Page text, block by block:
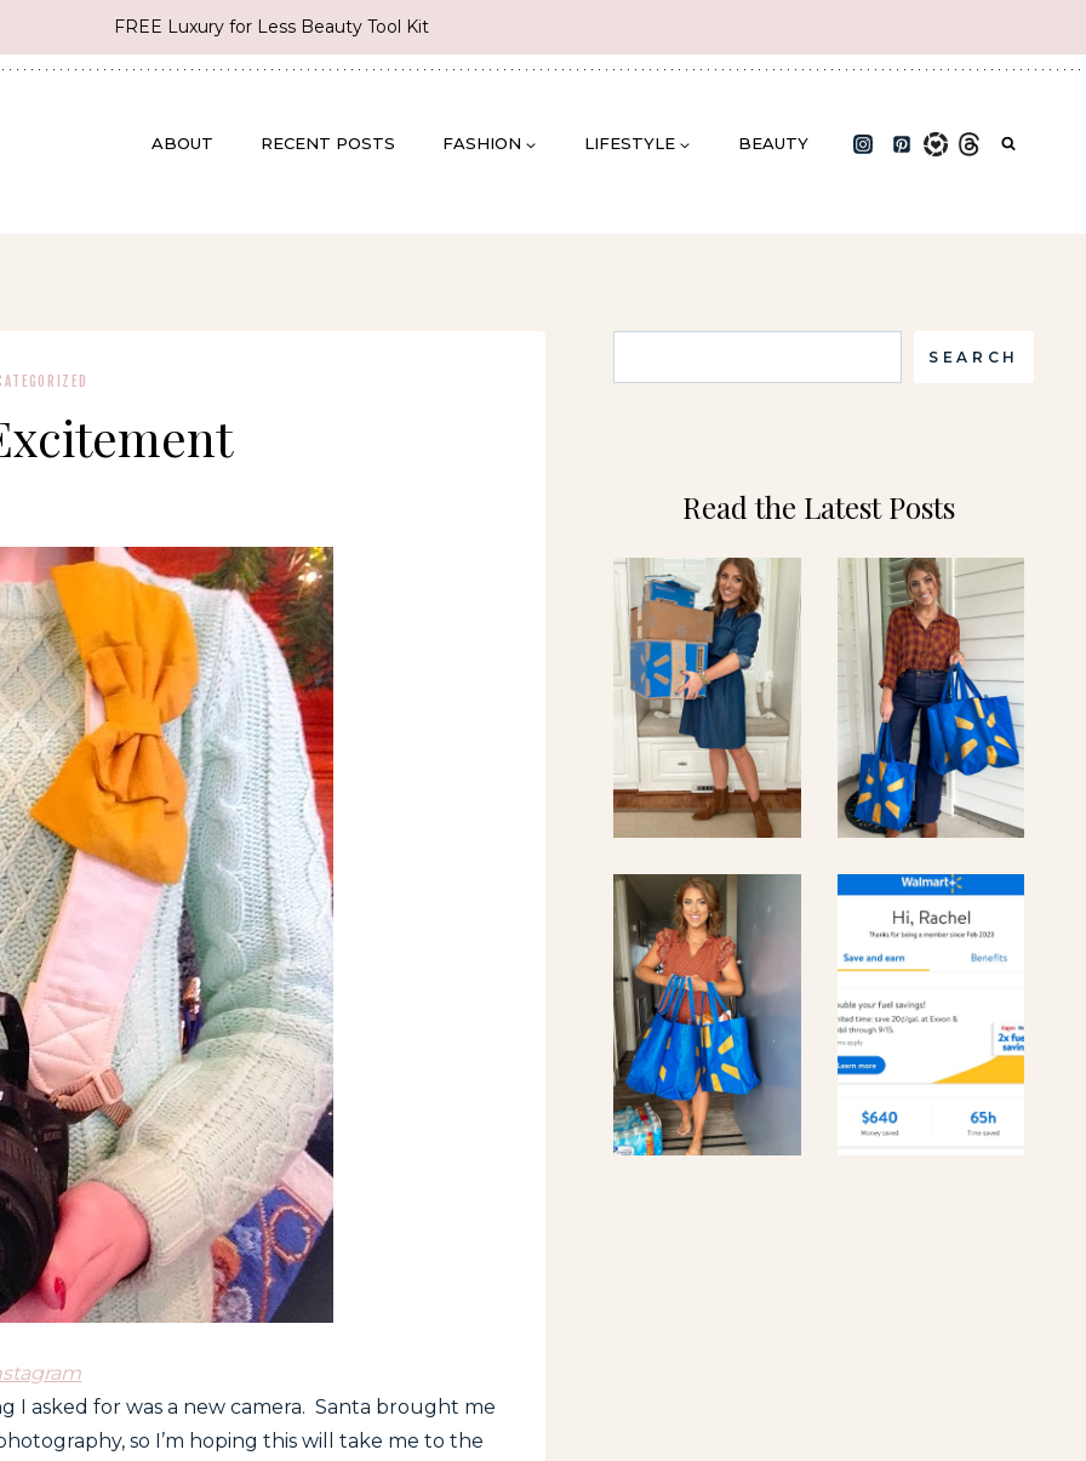
FREE Luxury for Less Beauty Tool Kit
ABOUT RECENT POSTS FASHION LIFESTYLE BEAUTY
I asked for was a new camera. Santa brought me
so I’m hoping this will take me to the
SEARCH
Read the Latest Posts